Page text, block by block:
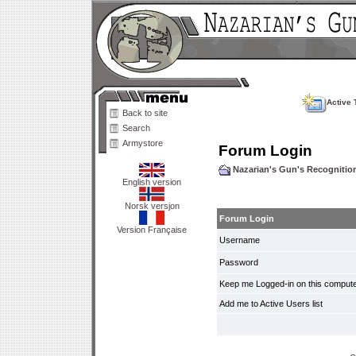
Back to site
Search
Armystore
English version
Norsk versjon
Version Française
Active
Forum Login
Nazarian's Gun's
Forum Login
Username
Password
Keep me Logged-in on this
Add me to Active Users list